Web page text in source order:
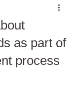
as part of
process